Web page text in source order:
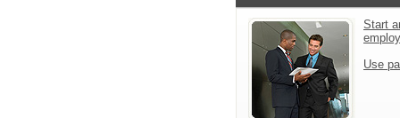
Start
Use